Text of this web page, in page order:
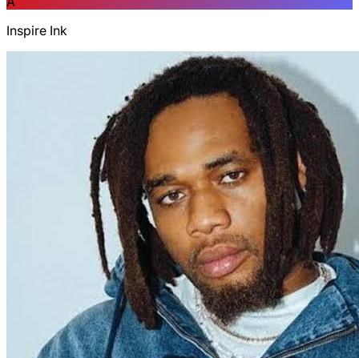
Inspire Ink